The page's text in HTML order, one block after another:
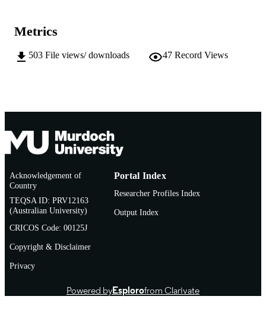
AFFILIATION
LANGUAGE English
Metrics
503 File views/ downloads 47 Record Views
Acknowledgement of
Country
TEQSA ID: PRV12163
(Australian University)
CRICOS Code: 00125J
Copyright & Disclaimer
Privacy
Portal Index
Researcher Profiles Index
Output Index
Powered byEsplorofrom Clarivate